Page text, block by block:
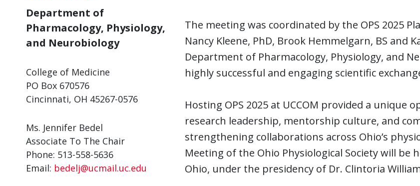
Department of
Pharmacology, Physiology,
and Neurobiology
College of Medicine
PO Box 670576
Cincinnati, OH 45267-0576
Ms. Jennifer Bedel
Associate To The Chair
Phone: 513-558-5636
Email: bedelj@ucmail.uc.edu
The meeting was coordinated by the OPS 2025
Nancy Kleene, PhD, Brook Hemmelgarn, BS and
Department of Pharmacology, Physiology, and
highly successful and engaging scientific
Hosting OPS 2025 at UCCOM provided a
research leadership, mentorship culture, and
strengthening collaborations across Ohio’s
Meeting of the Ohio Physiological Society will be
Ohio, under the presidency of Dr. Clintoria